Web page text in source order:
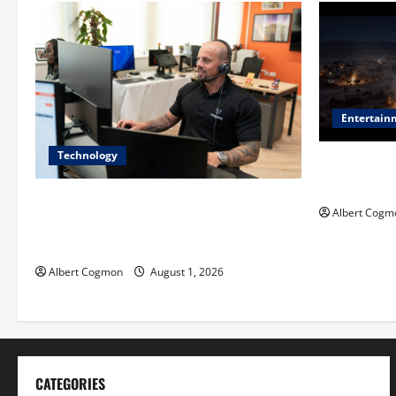
Technology
Albert Cogmon August 1, 2026
Albert
CATEGORIES